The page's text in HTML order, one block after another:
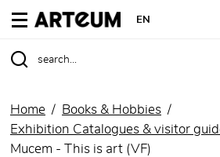
ARTEUM, the reference for
EN
Home
Books & Hobbies
Exhibition Catalogues & visitor
Mucem - This is art (VF)